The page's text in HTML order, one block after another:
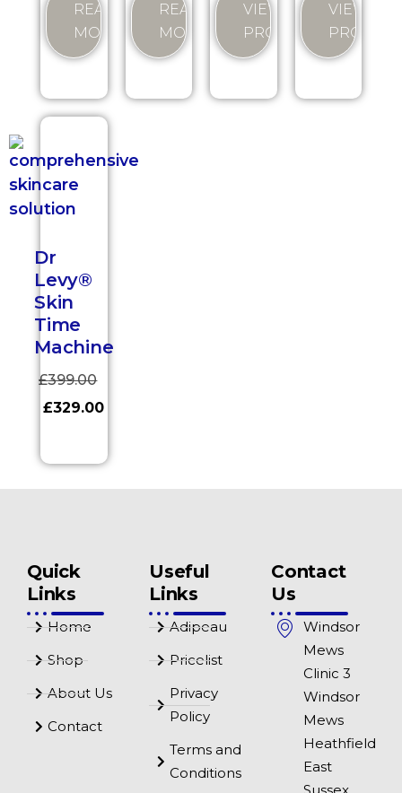
READ
MORE
READ
MORE
VIEW
PRODUCT
VIEW
Dr
Levy®
Skin
Time
Machine
£399.00
£329.00
Quick
Links
Home
Shop
About Us
Contact
Useful
Links
Adipeau
Pricelist
Privacy
Policy
Terms and
Conditions
Contact
Us
Windsor
Mews
Clinic 3
Windsor
Mews
Heathfield
East